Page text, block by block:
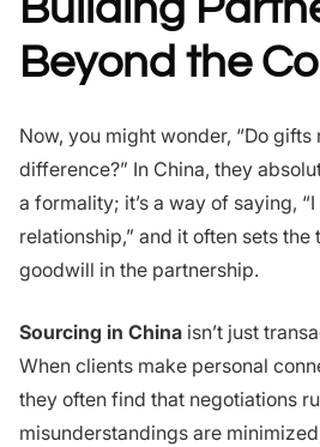
Beyond the
Now, you might wonder, “Do gifts
difference?” In China, they
a formality; it’s a way of saying,
relationship,” and it often sets the
goodwill in the partnership.
Sourcing in China isn’t just
When clients make personal
they often find that negotiations
misunderstandings are